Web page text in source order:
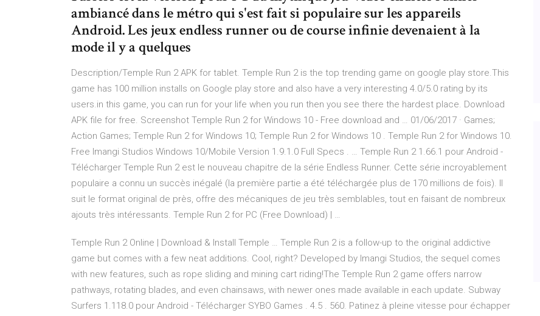
ambiancé dans le métro qui s'est fait si populaire sur les appareils
Android. Les jeux endless runner ou de course infinie devenaient à la
mode il y a quelques
Description/Temple Run 2 APK for tablet. Temple Run 2 is the top trending game on google play store.This
game has 100 million installs on Google play store and also have a very interesting 4.0/5.0 rating by its
users.in this game, you can run for your life when you run then you see there the hardest place. Download
APK file for free. Screenshot Temple Run 2 for Windows 10 - Free download and … 01/06/2017 · Games;
Action Games; Temple Run 2 for Windows 10; Temple Run 2 for Windows 10 . Temple Run 2 for Windows 10.
Free Imangi Studios Windows 10/Mobile Version 1.9.1.0 Full Specs . … Temple Run 2 1.66.1 pour Android -
Télécharger Temple Run 2 est le nouveau chapitre de la série Endless Runner. Cette série incroyablement
populaire a connu un succès inégalé (la première partie a été téléchargée plus de 170 millions de fois). Il
suit le format original de près, offre des mécaniques de jeu très semblables, tout en faisant de nombreux
ajouts très intéressants. Temple Run 2 for PC (Free Download) | …
Temple Run 2 Online | Download & Install Temple … Temple Run 2 is a follow-up to the original addictive
game but comes with a few neat additions. Cool, right? Developed by Imangi Studios, the sequel comes
with new features, such as rope sliding and mining cart riding!The Temple Run 2 game offers narrow
pathways, rotating blades, and even chainsaws, with newer ones made available in each update. Subway
Surfers 1.118.0 pour Android - Télécharger SYBO Games . 4.5 . 560. Patinez à pleine vitesse pour échapper